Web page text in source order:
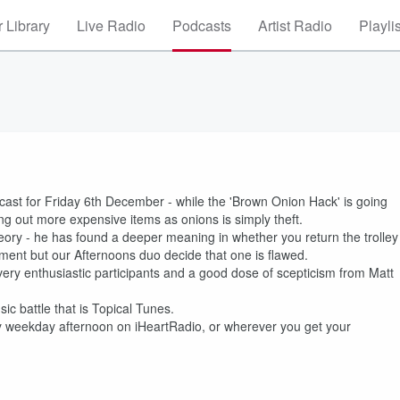
Library Live Radio Podcasts Artist Radio
for Friday 6th December - while the 'Brown Onion Hack' is going
out more expensive items as onions is simply theft.
- he has found a deeper meaning in whether you return the trolley
but our Afternoons duo decide that one is flawed.
enthusiastic participants and a good dose of scepticism from Matt
battle that is Topical Tunes.
afternoon on iHeartRadio, or wherever you get your